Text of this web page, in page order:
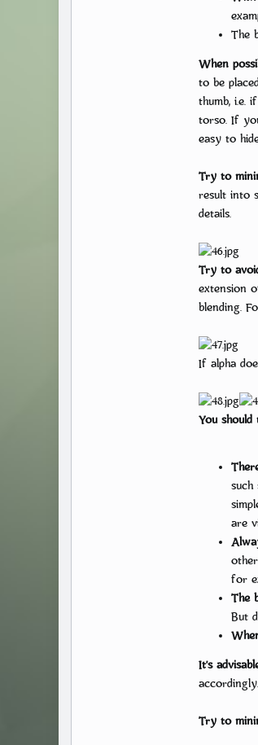
The
When
to be
thumb, i.e.
torso. If
easy to
Try to
result into
details.
Try to
extension
blending.
If alpha
You
are
for
The
But
It’s
accordingly.
Try to